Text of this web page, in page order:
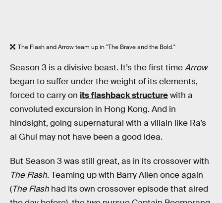
The Flash and Arrow team up in "The Brave and the Bold."
Season 3 is a divisive beast. It’s the first timeArrow
began to suffer under the weight of its elements,
forced to carry on its flashback structurewith a
convoluted excursion in Hong Kong. And in
hindsight, going supernatural with a villain like Ra’s
al Ghul may not have been a good idea.
But Season 3 was still great, as in its crossover with
The Flash. Teaming up with Barry Allen once again
(The Flash had its own crossover episode that aired